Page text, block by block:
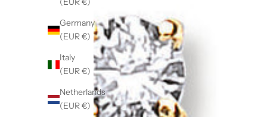
Germany
(EUR €)
Italy
(EUR €)
Netherlands
(EUR €)